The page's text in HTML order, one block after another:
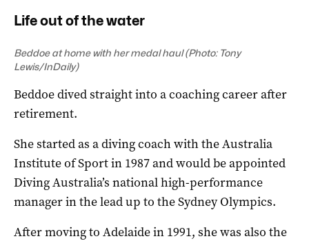
Life out of the water
Beddoe at home with her medal haul (Photo: Tony
Lewis/InDaily)
Beddoe dived straight into a coaching career after
retirement.
She started as a diving coach with the Australia
Institute of Sport in 1987 and would be appointed
Diving Australia’s national high-performance
manager in the lead up to the Sydney Olympics.
After moving to Adelaide in 1991, she was also the